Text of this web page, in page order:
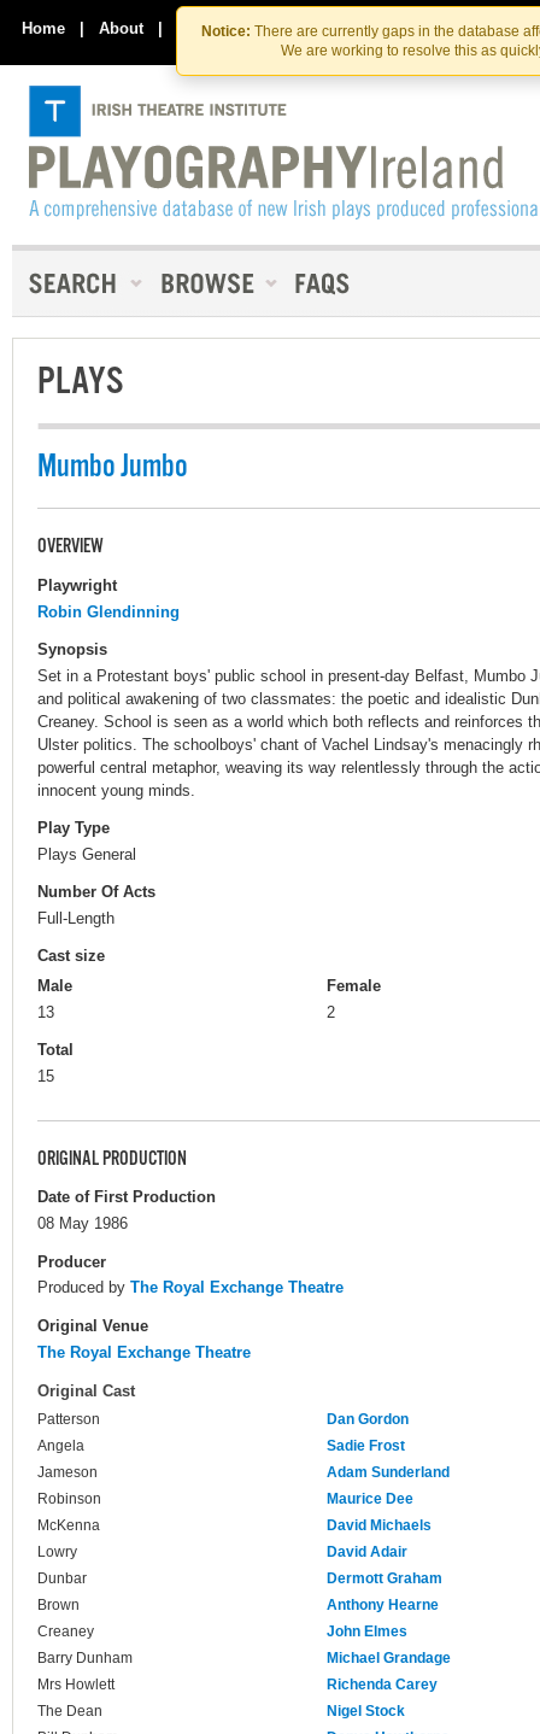
Skip
to
the
content
Skip
to
content
Notice: There are currently gaps in the database
We are working to resolve this as
Home | About | Contact Us
PLAYS
Mumbo Jumbo
OVERVIEW
Playwright
Robin Glendinning
Synopsis
Set in a Protestant boys' public school in present-day Belfast, Mumbo
and political awakening of two classmates: the poetic and idealistic
Creaney. School is seen as a world which both reflects and reinforces
Ulster politics. The schoolboys' chant of Vachel Lindsay's menacingly
powerful central metaphor, weaving its way relentlessly through the
innocent young minds.
Play Type
Plays General
Number Of Acts
Full-Length
Cast size
Male
13
Female
2
Total
15
ORIGINAL PRODUCTION
Date of First Production
08 May 1986
Producer
Produced by The Royal Exchange Theatre
Original Venue
The Royal Exchange Theatre
Original Cast
Patterson
Dan Gordon
Angela
Sadie Frost
Jameson
Adam Sunderland
Robinson
Maurice Dee
McKenna
David Michaels
Lowry
David Adair
Dunbar
Dermott Graham
Brown
Anthony Hearne
Creaney
John Elmes
Barry Dunham
Michael Grandage
Mrs Howlett
Richenda Carey
The Dean
Nigel Stock